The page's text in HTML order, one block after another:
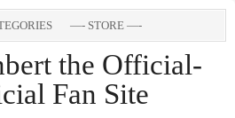
—- STORE —-
the Official-
Fan Site